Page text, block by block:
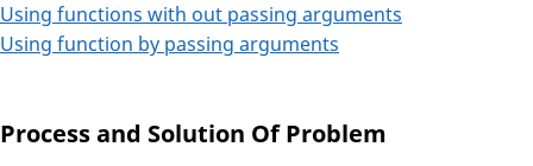
Using functions with out passing arguments
Using function by passing arguments
Process and Solution Of Problem